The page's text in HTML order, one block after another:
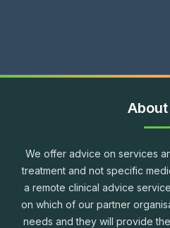
About
We offer advice on services
treatment and not specific
a remote clinical advice
on which of our partner
needs and they will provide